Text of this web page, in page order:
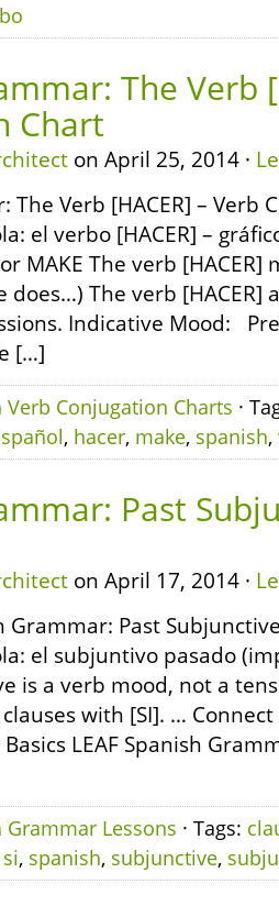
The Verb
Chart
on April 25, 2014 ·
The Verb [HACER] – Verb
el verbo [HACER] –
MAKE The verb
does…) The verb [HACER]
Indicative Mood:
[…]
Verb Conjugation Charts ·
, hacer, make, spanish,
Past
on April 17, 2014 ·
Past
el subjuntivo pasado
is a verb mood, not a
with [SI]. …
LEAF Spanish
Grammar Lessons · Tags:
si, spanish, subjunctive,